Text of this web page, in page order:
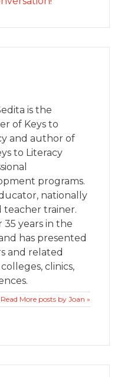
is the
of Keys to
and author of
to Literacy
programs.
nationally
teacher trainer.
35 years in the
has presented
and related
clinics,
Read More posts by Joan »